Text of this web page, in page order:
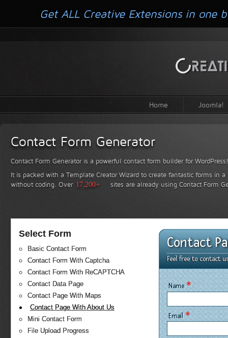
Home Joomla!
Contact Form Generator
Contact Form Generator is a powerful contact form builder for WordPress!
It is packed with a Template Creator Wizard to create fantastic forms in
without coding. Over 17,200+ sites are already using Contact Form
Select Form
Basic Contact Form
Contact Form With Captcha
Contact Form With ReCAPTCHA
Contact Data Page
Contact Page With Maps
Contact Page With About Us
Mini Contact Form
File Upload Progress
Contact
Feel free to contact
Name*
Email*
Get ALL Creative Extensions in one